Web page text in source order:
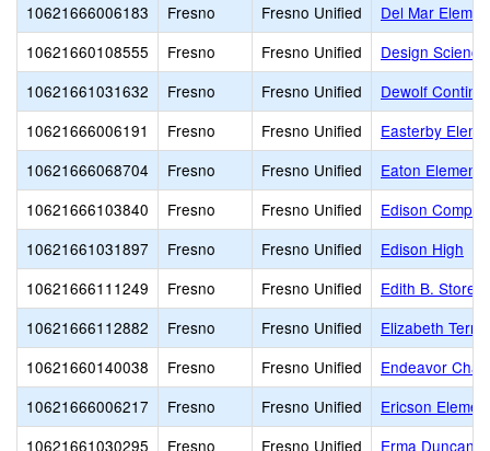
10621666006183
Fresno Fresno Unified
Del Mar
10621660108555
Fresno Fresno Unified
Design
10621661031632
Fresno Fresno Unified
Dewolf
10621666006191
Fresno Fresno Unified
Easterby
10621666068704
Fresno Fresno Unified
Eaton
10621666103840
Fresno Fresno Unified
Edison
10621661031897
Fresno Fresno Unified
Edison High
10621666111249
Fresno Fresno Unified
Edith B. Storey
10621666112882
Fresno Fresno Unified
Elizabeth
10621660140038
Fresno Fresno Unified
Endeavor
10621666006217
Fresno Fresno Unified
Ericson
10621661030295
Fresno Fresno Unified
Erma Duncan